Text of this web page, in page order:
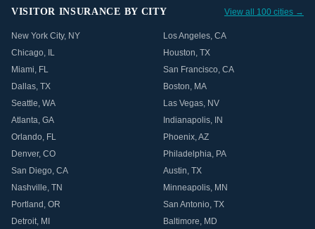
VISITOR INSURANCE BY CITY View all 100 cities →
New York City, NY Los Angeles, CA
Chicago, IL Houston, TX
Miami, FL San Francisco, CA
Dallas, TX Boston, MA
Seattle, WA Las Vegas, NV
Atlanta, GA Indianapolis, IN
Orlando, FL Phoenix,AZ
Denver, CO Philadelphia, PA
San Diego, CA Austin, TX
Nashville, TN Minneapolis, MN
Portland , OR San Antonio, TX
Detroit, MI Baltimore, MD